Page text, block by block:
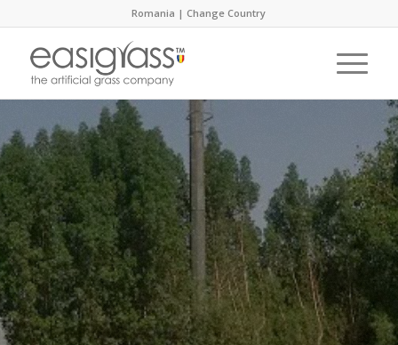
Romania |Change Country